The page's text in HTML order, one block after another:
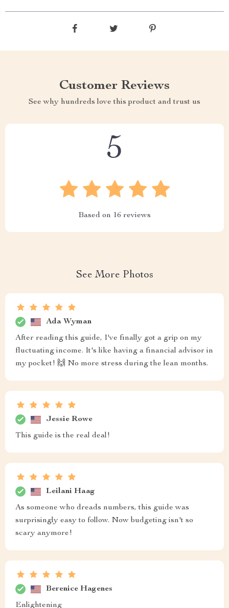
Customer Reviews
See why hundreds love this product and trust us
5
Based on 16 reviews
See More Photos
Ada Wyman
After reading this guide, I've finally got a grip on my
fluctuating income. It's like having a financial advisor in
my pocket! 🙌 No more stress during the lean months.
Jessie Rowe
This guide is the real deal!
Leilani Haag
As someone who dreads numbers, this guide was
surprisingly easy to follow. Now budgeting isn't so
scary anymore!
Berenice Hagenes
Enlightening